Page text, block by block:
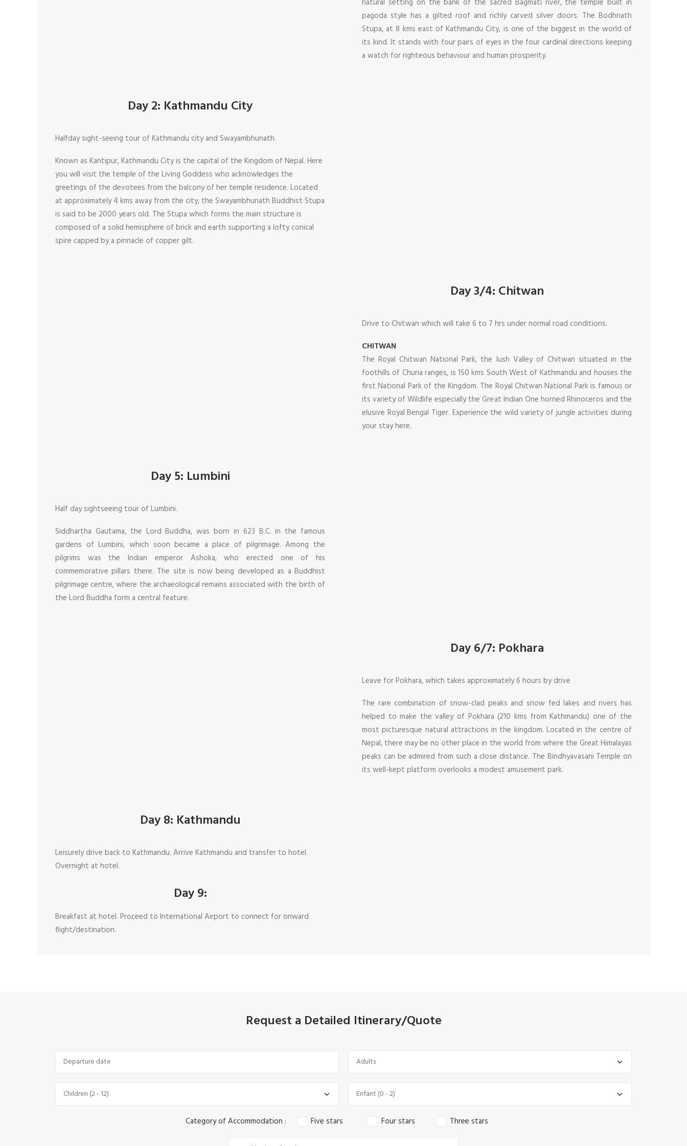
natural setting on the bank of the sacred Bagmati river, the temple built in
pagoda style has a gilted roof and richly carved silver doors. The Bodhnath
Stupa, at 8 kms east of Kathmandu City, is one of the biggest in the world of
its kind. It stands with four pairs of eyes in the four cardinal directions keeping
a watch for righteous behaviour and human prosperity.
Day 2: Kathmandu City
Halfday sight-seeing tour of Kathmandu city and Swayambhunath.
Known as Kantipur, Kathmandu City is the capital of the Kingdom of Nepal. Here
you will visit the temple of the Living Goddess who acknowledges the
greetings of the devotees from the balcony of her temple residence. Located
at approximately 4 kms away from the city, the Swayambhunath Buddhist Stupa
is said to be 2000 years old. The Stupa which forms the main structure is
composed of a solid hemisphere of brick and earth supporting a lofty conical
spire capped by a pinnacle of copper gilt.
Day 3/4: Chitwan
Drive to Chitwan which will take 6 to 7 hrs under normal road conditions.
CHITWAN
The Royal Chitwan National Park, the lush Valley of Chitwan situated in the
foothills of Churia ranges, is 150 kms South West of Kathmandu and houses the
first National Park of the Kingdom. The Royal Chitwan National Park is famous or
its variety of Wildlife especially the Great Indian One horned Rhinoceros and the
elusive Royal Bengal Tiger. Experience the wild variety of jungle activities during
your stay here.
Day 5: Lumbini
Half day sightseeing tour of Lumbini.
Siddhartha Gautama, the Lord Buddha, was born in 623 B.C. in the famous
gardens of Lumbini, which soon became a place of pilgrimage. Among the
pilgrims was the Indian emperor Ashoka, who erected one of his
commemorative pillars there. The site is now being developed as a Buddhist
pilgrimage centre, where the archaeological remains associated with the birth of
the Lord Buddha form a central feature.
Day 6/7: Pokhara
Leave for Pokhara, which takes approximately 6 hours by drive
The rare combination of snow-clad peaks and snow fed lakes and rivers has
helped to make the valley of Pokhara (210 kms from Kathmandu) one of the
most picturesque natural attractions in the kingdom. Located in the centre of
Nepal, there may be no other place in the world from where the Great Himalayas
peaks can be admired from such a close distance. The Bindhyavasani Temple on
its well-kept platform overlooks a modest amusement park.
Day 8: Kathmandu
Leisurely drive back to Kathmandu. Arrive Kathmandu and transfer to hotel.
Overnight at hotel.
Day 9:
Breakfast at hotel. Proceed to International Airport to connect for onward
flight/destination.
Request a Detailed Itinerary/Quote
Category of Accommodation : Five stars Four stars Three stars